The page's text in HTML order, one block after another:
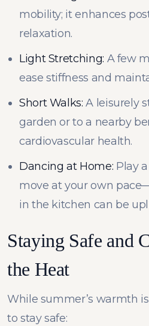
mobility; it enhances
relaxation.
Light Stretching: A few
ease stiffness and
Short Walks: A leisurely
garden or to a nearby
cardiovascular health.
Dancing at Home: Play
move at your own
in the kitchen can be
Staying Safe and
the Heat
While summer’s warmth
to stay safe: